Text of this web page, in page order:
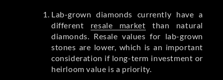
Lab-grown diamonds currently have a
different resale market than natural
diamonds. Resale values for lab-grown
stones are lower, which is an important
consideration if long-term investment or
heirloom value is a priority.